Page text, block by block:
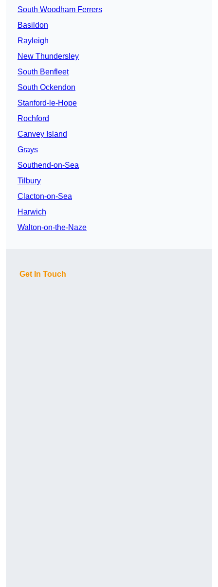
South Woodham Ferrers
Basildon
Rayleigh
New Thundersley
South Benfleet
South Ockendon
Stanford-le-Hope
Rochford
Canvey Island
Grays
Southend-on-Sea
Tilbury
Clacton-on-Sea
Harwich
Walton-on-the-Naze
Get In Touch